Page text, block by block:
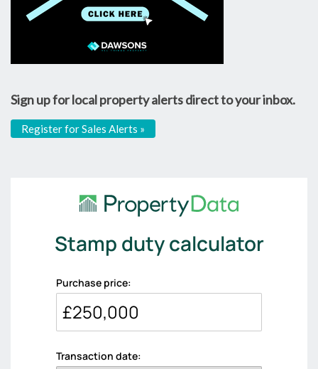
Sign up for local property alerts direct to your inbox.
Register for Sales Alerts »